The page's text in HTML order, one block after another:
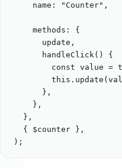
name:
" Counter" ,
methods: {
update ,
handleClick() {
const value =
this . update (
},
} ,
},
{ $counter
},
) ;